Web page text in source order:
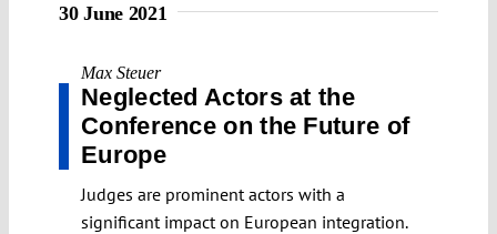
30 June 2021
Max Steuer
Neglected Actors at the
Conference on the Future of
Europe
Judges are prominent actors with a
significant impact on European integration.